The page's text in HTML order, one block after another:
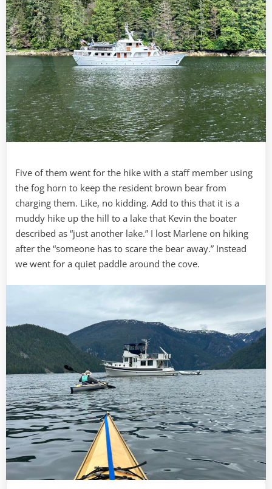
Five of them went for the hike with a staff member using
the fog horn to keep the resident brown bear from
charging them. Like, no kidding. Add to this that it is a
muddy hike up the hill to a lake that Kevin the boater
described as “just another lake.” I lost Marlene on hiking
after the “someone has to scare the bear away.” Instead
we went for a quiet paddle around the cove.